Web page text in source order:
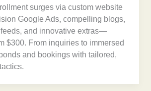
surges via custom website
Google Ads, compelling blogs,
and innovative extras—
$300. From inquiries to immersed
and bookings with tailored,